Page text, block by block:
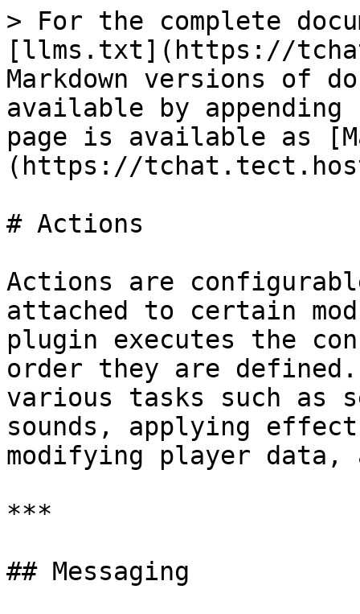
> For the complete
[llms.txt](https://
Markdown versions of
available by
page is available as
(https://
# Actions
Actions are
attached to certain
plugin executes the
order they are
various tasks such as
sounds, applying
modifying player data,
***
## Messaging